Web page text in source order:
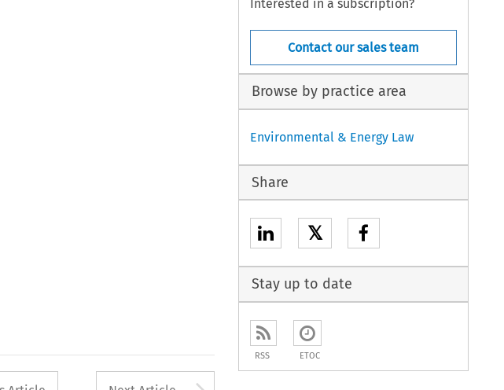
Interested in a subscription?
Contact our sales team
Browse by practice area
Environmental & Energy Law
Share
𝕏
Stay up to date
RSS ETOC